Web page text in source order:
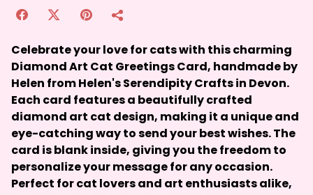
Celebrate your love for cats with this charming
Diamond Art Cat Greetings Card, handmade by
Helen from Helen's Serendipity Crafts in Devon.
Each card features a beautifully crafted
diamond art cat design, making it a unique and
eye-catching way to send your best wishes. The
card is blank inside, giving you the freedom to
personalize your message for any occasion.
Perfect for cat lovers and art enthusiasts alike,